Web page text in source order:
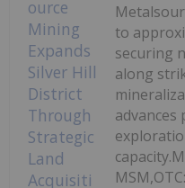
to
securing
along
advances